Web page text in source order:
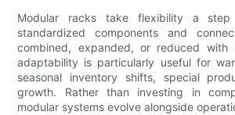
Modular racks take flexibility a
standardized components and
combined, expanded, or reduced with
adaptability is particularly useful for
seasonal inventory shifts, special
growth. Rather than investing in
modular systems evolve alongside